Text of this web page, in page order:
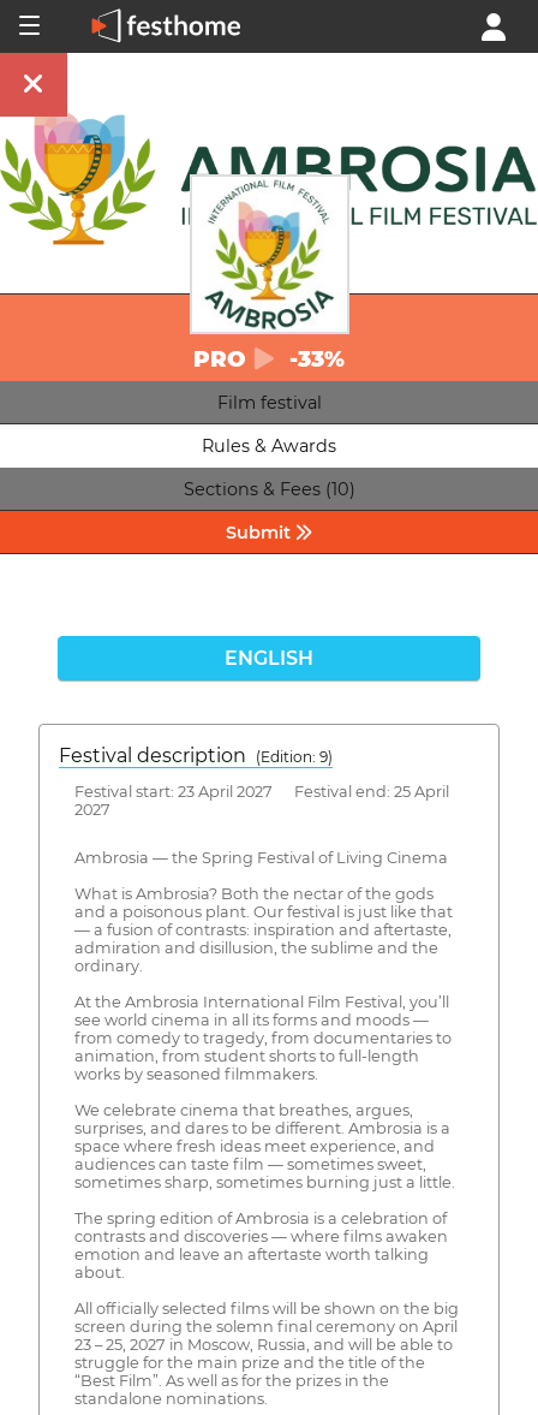
PRO -33%
Film festival
Rules & Awards
Sections & Fees (10)
Submit
ENGLISH
Festival description
(Edition: 9)
Festival start: 23 April 2027 Festival end: 25 April
2027
Ambrosia — the Spring Festival of Living Cinema
What is Ambrosia? Both the nectar of the gods
and a poisonous plant. Our festival is just like that
— a fusion of contrasts: inspiration and aftertaste,
admiration and disillusion, the sublime and the
ordinary.
At the Ambrosia International Film Festival, you’ll
see world cinema in all its forms and moods —
from comedy to tragedy, from documentaries to
animation, from student shorts to full-length
works by seasoned filmmakers.
We celebrate cinema that breathes, argues,
surprises, and dares to be different. Ambrosia is a
space where fresh ideas meet experience, and
audiences can taste film — sometimes sweet,
sometimes sharp, sometimes burning just a little.
The spring edition of Ambrosia is a celebration of
contrasts and discoveries — where films awaken
emotion and leave an aftertaste worth talking
about.
All officially selected films will be shown on the big
screen during the solemn final ceremony on April
23 – 25, 2027 in Moscow, Russia, and will be able to
struggle for the main prize and the title of the
“Best Film”. As well as for the prizes in the
standalone nominations.